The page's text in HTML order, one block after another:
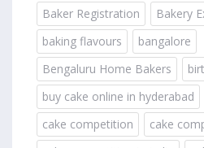
Baker Registration
Bakery
baking flavours
bangalore
Bengaluru Home Bakers
buy cake online in hyderabad
cake competition
cake